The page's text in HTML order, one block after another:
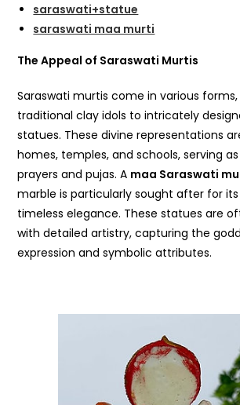
saraswati+statue
saraswati maa murti
The Appeal of Saraswati Murtis
Saraswati murtis come in various
traditional clay idols to intricately
statues. These divine representations
homes, temples, and schools, serving
prayers and pujas. A maa Saraswati
marble is particularly sought after for
timeless elegance. These statues are
with detailed artistry, capturing the
expression and symbolic attributes.